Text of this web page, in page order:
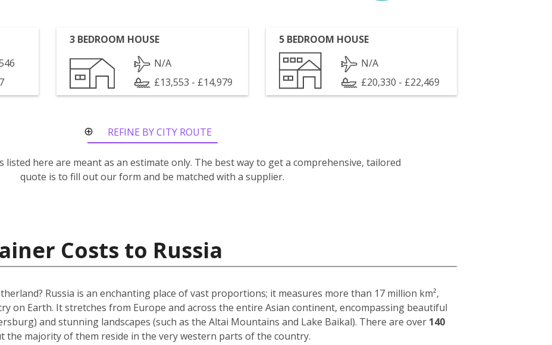
3 BEDROOM HOUSE
N/A
£13,553 - £14,979
5 BEDROOM HOUSE
N/A
£20,330 - £22,469
REFINE BY CITY ROUTE
listed here are meant as an estimate only. The best way to get a comprehensive, tailored
quote is to fill out our form and be matched with a supplier.
Costs to Russia
Russia is an enchanting place of vast proportions; it measures more than 17 million km²,
on Earth. It stretches from Europe and across the entire Asian continent, encompassing beautiful
and stunning landscapes (such as the Altai Mountains and Lake Baikal). There are over 140
the majority of them reside in the very western parts of the country.